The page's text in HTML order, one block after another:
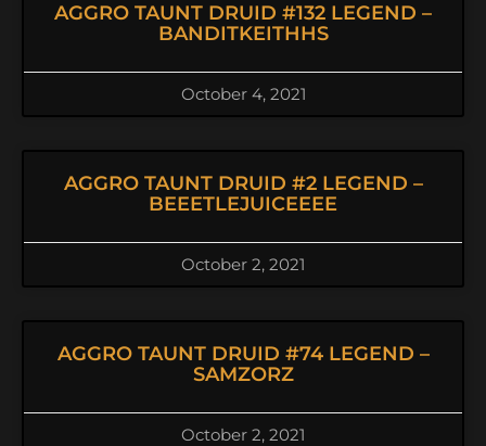
AGGRO TAUNT DRUID #132 LEGEND –
BANDITKEITHHS
October 4, 2021
AGGRO TAUNT DRUID #2 LEGEND –
BEEETLEJUICEEEE
October 2, 2021
AGGRO TAUNT DRUID #74 LEGEND –
SAMZORZ
October 2, 2021